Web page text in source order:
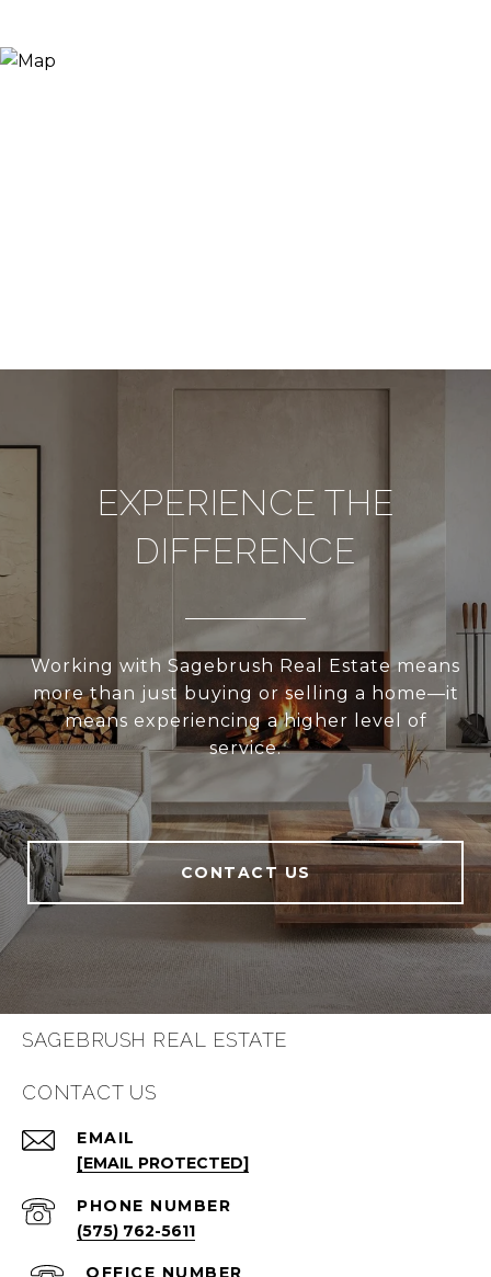
EXPERIENCE THE
DIFFERENCE
Working with Sagebrush Real Estate means
more than just buying or selling a home—it
means experiencing a higher level of
service.
CONTACT US
SAGEBRUSH REAL ESTATE
CONTACT US
EMAIL
[EMAIL PROTECTED]
PHONE NUMBER
(575) 762-5611